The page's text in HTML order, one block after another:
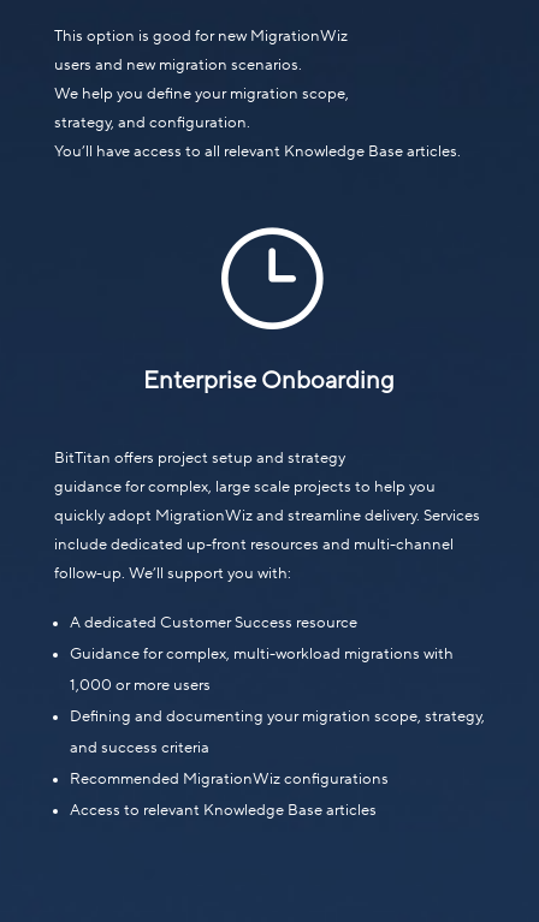
This option is good for new MigrationWiz
users and new migration scenarios.
We help you define your migration scope,
strategy, and configuration.
You’ll have access to all relevant Knowledge Base articles.
}
Enterprise Onboarding
BitTitan offers project setup and strategy
guidance for complex, large scale projects to help you
quickly adopt MigrationWiz and streamline delivery. Services
include dedicated up-front resources and multi-channel
follow-up. We’ll support you with:
A dedicated Customer Success resource
Guidance for complex, multi-workload migrations with
1,000 or more users
Defining and documenting your migration scope, strategy,
and success criteria
Recommended MigrationWiz configurations
Access to relevant Knowledge Base articles